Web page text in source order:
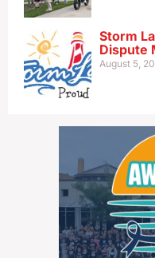
Storm
Dispute
August 5,